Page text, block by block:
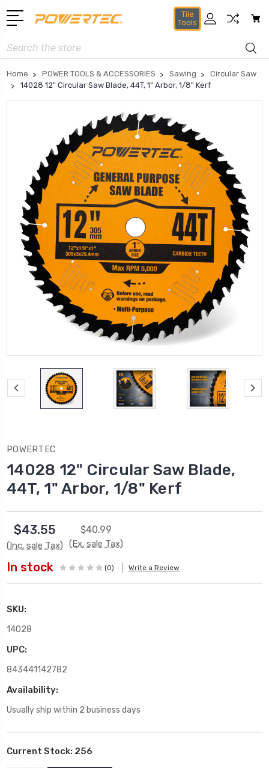
Tile
Tools
Search
Home POWER TOOLS & ACCESSORIES Sawing
Circular Saw
14028 12" Circular Saw Blade, 44T, 1" Arbor, 1/8" Kerf
POWERTEC
14028 12" Circular Saw Blade,
44T, 1" Arbor, 1/8" Kerf
$43.55
(Inc. sale Tax)
$40.99
(Ex. sale Tax)
In stock (0) Write a Review
SKU:
14028
UPC:
843441142782
Availability:
Usually ship within 2 business days
Current Stock: 256